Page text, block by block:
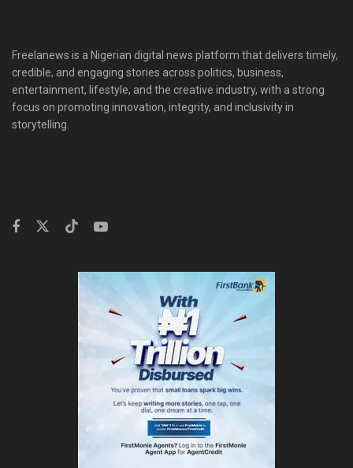
Freelanews is a Nigerian digital news platform that delivers timely,
credible, and engaging stories across politics, business,
entertainment, lifestyle, and the creative industry, with a strong
focus on promoting innovation, integrity, and inclusivity in
storytelling.